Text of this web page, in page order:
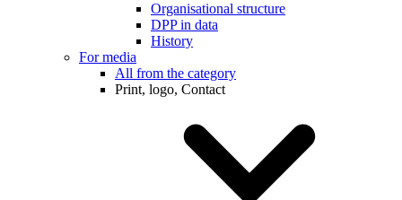
Organisational structure
DPP in data
History
For media
All from the category
Print, logo, Contact